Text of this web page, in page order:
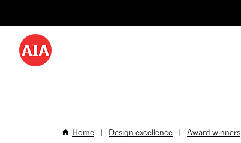
to
main
content
Desktop
Breadcrumb
Home Design excellence Award winners